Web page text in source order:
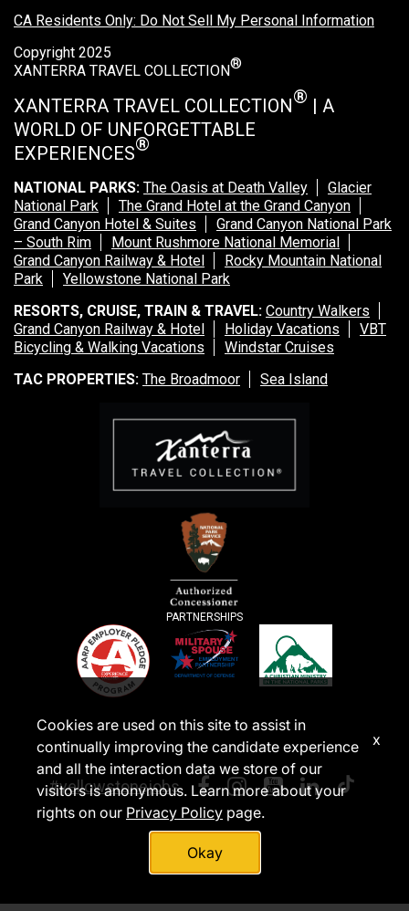
CA Residents Only: Do Not Sell My Personal Information
Copyright 2025
XANTERRA TRAVEL COLLECTION®
XANTERRA TRAVEL COLLECTION® | A
WORLD OF UNFORGETTABLE
EXPERIENCES®
NATIONAL PARKS: The Oasis at Death Valley
Glacier
National Park
The Grand Hotel at the Grand Canyon
Grand Canyon Hotel & Suites
Grand Canyon National Park
– South Rim
Mount Rushmore National Memorial
Grand Canyon Railway & Hotel
Rocky Mountain National
Park
Yellowstone National Park
RESORTS, CRUISE, TRAIN & TRAVEL: Country Walkers
Grand Canyon Railway & Hotel
Holiday Vacations
VBT
Bicycling & Walking Vacations
Windstar Cruises
TAC PROPERTIES: The Broadmoor Sea Island
PARTNERSHIPS
#yellowstonejobs
Cookies are used on this site to assist in
continually improving the candidate experience
and all the interaction data we store of our
visitors is anonymous. Learn more about your
rights on our Privacy Policy page.
Okay
x